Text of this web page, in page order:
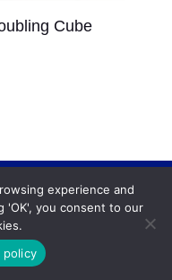
Cube
rights
experience and
'OK', you consent to our
policy